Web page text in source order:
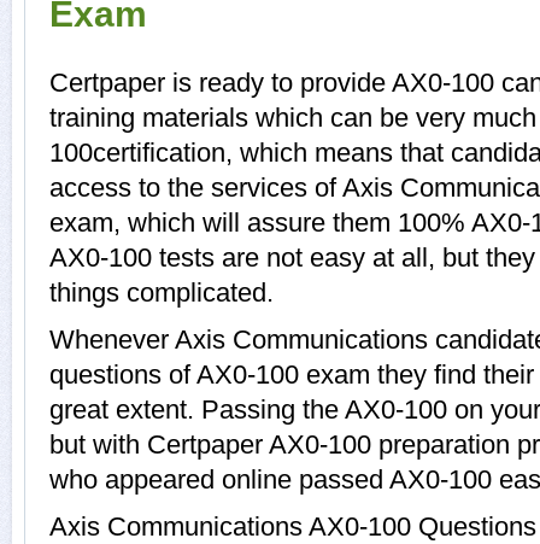
Exam
Certpaper is ready to provide AX0-100
training materials which can be very
100certification, which means that
access to the services of Axis
exam, which will assure them 100%
AX0-100 tests are not easy at all, but
things complicated.
Whenever Axis Communications
questions of AX0-100 exam they find
great extent. Passing the AX0-100 on
but with Certpaper AX0-100 preparation
who appeared online passed AX0-100
Axis Communications AX0-100